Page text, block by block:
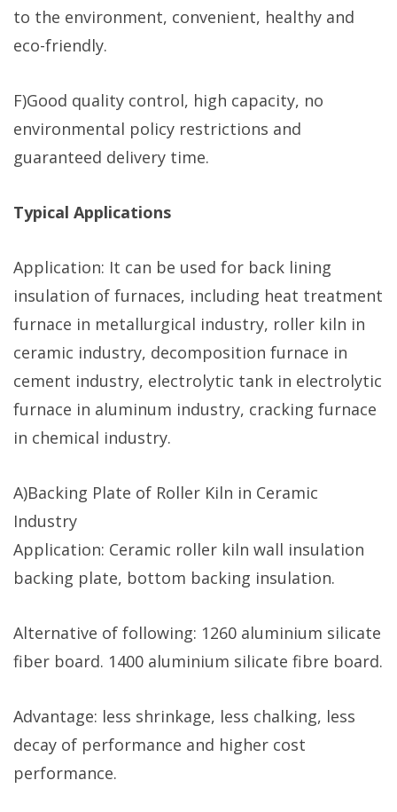
to the environment, convenient, healthy and
eco-friendly.
F)Good quality control, high capacity, no
environmental policy restrictions and
guaranteed delivery time.
Typical Applications
Application: It can be used for back lining
insulation of furnaces, including heat treatment
furnace in metallurgical industry, roller kiln in
ceramic industry, decomposition furnace in
cement industry, electrolytic tank in electrolytic
furnace in aluminum industry, cracking furnace
in chemical industry.
A)Backing Plate of Roller Kiln in Ceramic
Industry
Application: Ceramic roller kiln wall insulation
backing plate, bottom backing insulation.
Alternative of following: 1260 aluminium silicate
fiber board. 1400 aluminium silicate fibre board.
Advantage: less shrinkage, less chalking, less
decay of performance and higher cost
performance.